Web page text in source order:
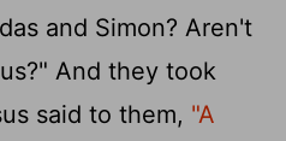
and Simon? Aren't
And they took
said to them, "A